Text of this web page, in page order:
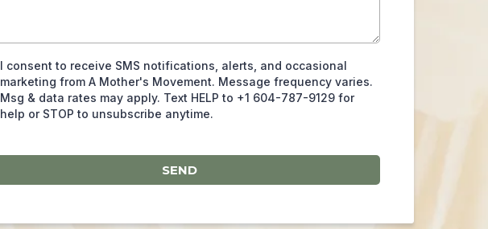
I consent to receive SMS notifications, alerts, and occasional
marketing from A Mother's Movement. Message frequency varies.
Msg & data rates may apply. Text HELP to +1 604-787-9129 for
help or STOP to unsubscribe anytime.
SEND